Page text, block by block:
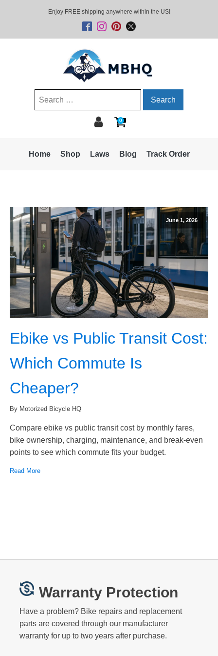
Enjoy FREE shipping anywhere within the US!
Search
0
Home Shop Laws Blog Track Order
June 1, 2026
Ebike vs Public Transit Cost:
Which Commute Is
Cheaper?
By Motorized Bicycle HQ
Compare ebike vs public transit cost by monthly fares,
bike ownership, charging, maintenance, and break-even
points to see which commute fits your budget.
Read More
Warranty Protection
Have a problem? Bike repairs and replacement
parts are covered through our manufacturer
warranty for up to two years after purchase.